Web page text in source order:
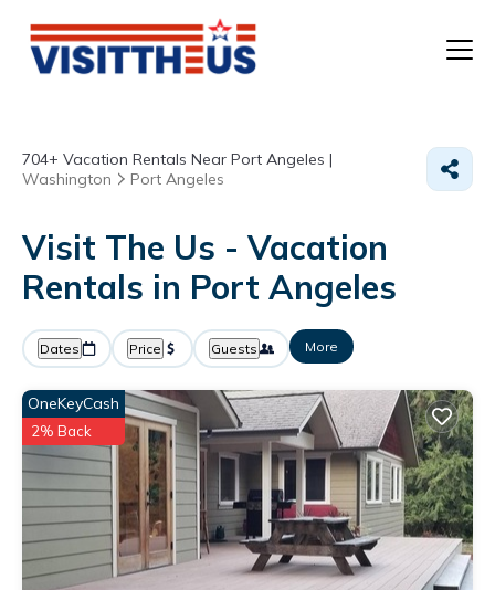
704+ Vacation Rentals Near Port Angeles |
Washington
Port Angeles
Visit The Us - Vacation
Rentals in Port Angeles
Dates Price Guests More
OneKeyCash
2% Back